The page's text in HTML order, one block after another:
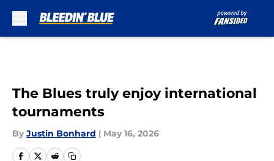
The Blues truly enjoy international
tournaments
By Justin Bonhard | May 16, 2026